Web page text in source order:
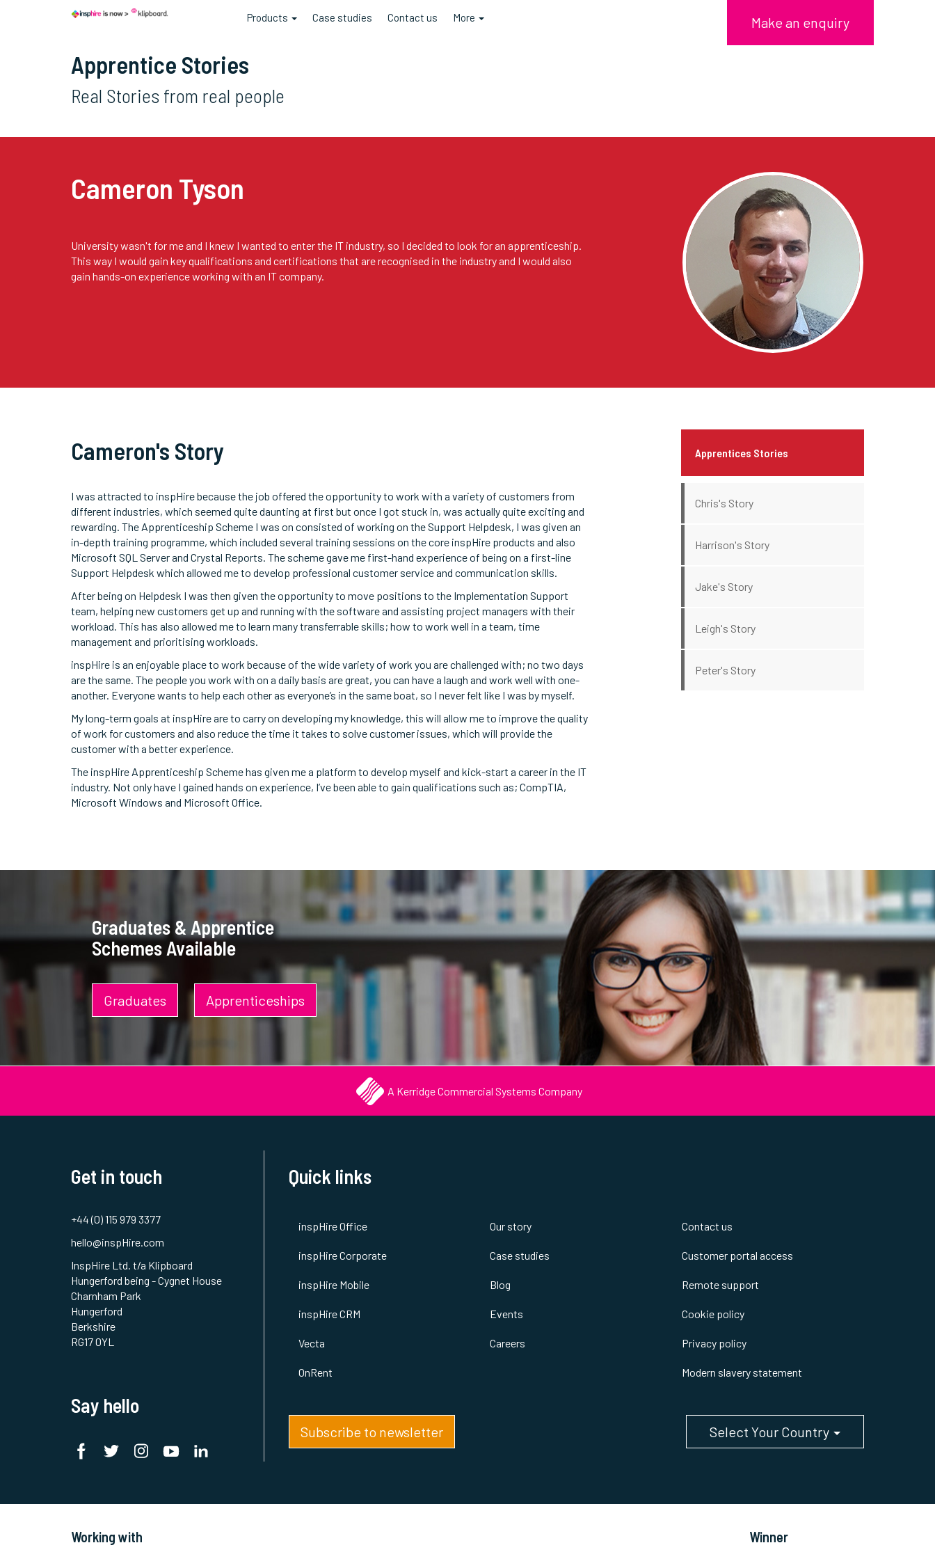
Products Case studies Contact us More Make an enquiry
Apprentice Stories
Real Stories from real people
Cameron Tyson
University wasn't for me and I knew I wanted to enter the IT industry, so I decided to look for an apprenticeship.
This way I would gain key qualifications and certifications that are recognised in the industry and I would also
gain hands-on experience working with an IT company.
Cameron's Story
I was attracted to inspHire because the job offered the opportunity to work with a variety of customers from
different industries, which seemed quite daunting at first but once I got stuck in, was actually quite exciting and
rewarding. The Apprenticeship Scheme I was on consisted of working on the Support Helpdesk, I was given an
in-depth training programme, which included several training sessions on the core inspHire products and also
Microsoft SQL Server and Crystal Reports. The scheme gave me first-hand experience of being on a first-line
Support Helpdesk which allowed me to develop professional customer service and communication skills.
After being on Helpdesk I was then given the opportunity to move positions to the Implementation Support
team, helping new customers get up and running with the software and assisting project managers with their
workload. This has also allowed me to learn many transferrable skills; how to work well in a team, time
management and prioritising workloads.
inspHire is an enjoyable place to work because of the wide variety of work you are challenged with; no two days
are the same. The people you work with on a daily basis are great, you can have a laugh and work well with one-
another. Everyone wants to help each other as everyone’s in the same boat, so I never felt like I was by myself.
My long-term goals at inspHire are to carry on developing my knowledge, this will allow me to improve the quality
of work for customers and also reduce the time it takes to solve customer issues, which will provide the
customer with a better experience.
The inspHire Apprenticeship Scheme has given me a platform to develop myself and kick-start a career in the IT
industry. Not only have I gained hands on experience, I’ve been able to gain qualifications such as; CompTIA,
Microsoft Windows and Microsoft Office.
Apprentices Stories
Chris's Story
Harrison's Story
Jake's Story
Leigh's Story
Peter's Story
Graduates & Apprentice
Schemes Available
Graduates Apprenticeships
A Kerridge Commercial Systems Company
Get in touch
+44 (0) 115 979 3377
hello@inspHire.com
InspHire Ltd. t/a Klipboard
Hungerford being - Cygnet House
Charnham Park
Hungerford
Berkshire
RG17 0YL
Say hello
Quick links
inspHire Office
inspHire Corporate
inspHire Mobile
inspHire CRM
Vecta
OnRent
Our story
Case studies
Blog
Events
Careers
Contact us
Customer portal access
Remote support
Cookie policy
Privacy policy
Modern slavery statement
Subscribe to newsletter Select Your Country
Working with Winner